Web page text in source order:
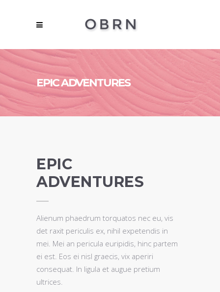
EPIC ADVENTURES
EPIC
ADVENTURES
Alienum phaedrum torquatos nec eu, vis
det raxit periculis ex, nihil expetendis in
mei. Mei an pericula euripidis, hinc partem
ei est. Eos ei nisl graecis, vix aperiri
consequat. In ligula et augue pretium
ultrices.